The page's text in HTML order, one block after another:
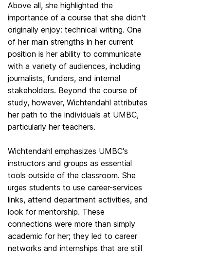
Above all, she highlighted the
importance of a course that she didn't
originally enjoy: technical writing. One
of her main strengths in her current
position is her ability to communicate
with a variety of audiences, including
journalists, funders, and internal
stakeholders. Beyond the course of
study, however, Wichtendahl attributes
her path to the individuals at UMBC,
particularly her teachers.
Wichtendahl emphasizes UMBC's
instructors and groups as essential
tools outside of the classroom. She
urges students to use career-services
links, attend department activities, and
look for mentorship. These
connections were more than simply
academic for her; they led to career
networks and internships that are still